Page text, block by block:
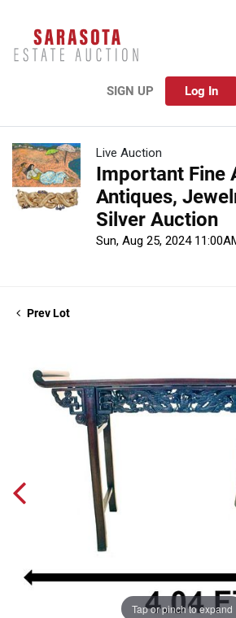
SIGN UP Log In
Live Auction
Important Fine
Antiques,
Silver Auction
Sun, Aug 25, 2024
Prev Lot
Tap or pinch to expand